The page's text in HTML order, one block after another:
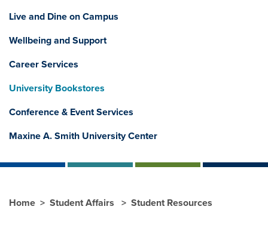
Live and Dine on Campus
Wellbeing and Support
Career Services
University Bookstores
Conference & Event Services
Maxine A. Smith University Center
Home Student Affairs Student Resources